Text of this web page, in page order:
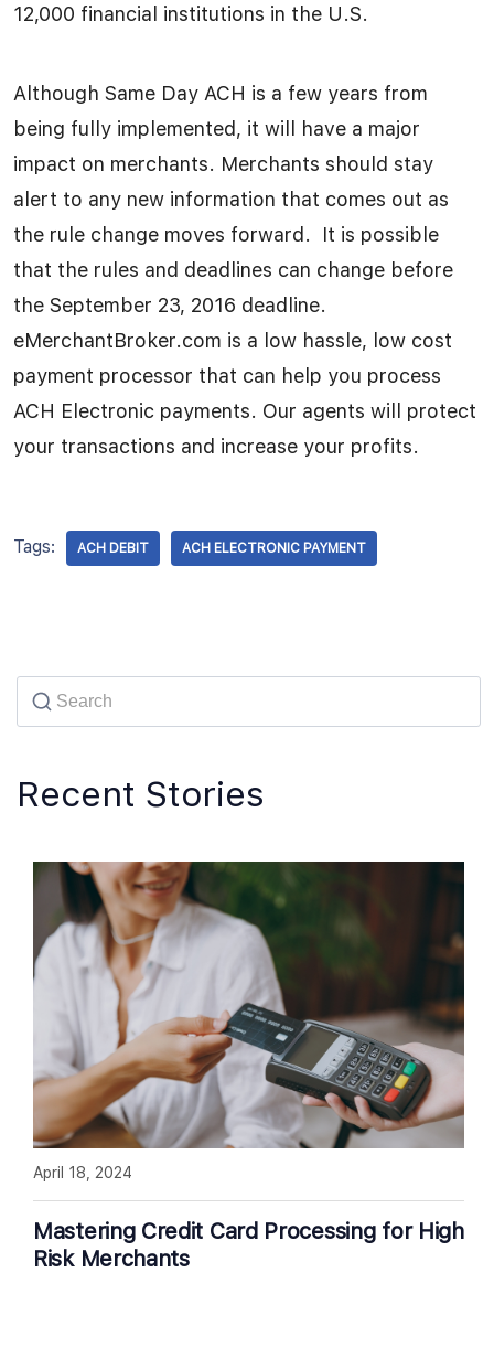
12,000 financial institutions in the U.S.
Although Same Day ACH is a few years from
being fully implemented, it will have a major
impact on merchants. Merchants should stay
alert to any new information that comes out as
the rule change moves forward. It is possible
that the rules and deadlines can change before
the September 23, 2016 deadline.
eMerchantBroker.com is a low hassle, low cost
payment processor that can help you process
ACH Electronic payments. Our agents will protect
your transactions and increase your profits.
Tags: ACH DEBIT ACH ELECTRONIC PAYMENT
Recent Stories
Mastering Credit Card Processing for High
Risk Merchants
April 18, 2024